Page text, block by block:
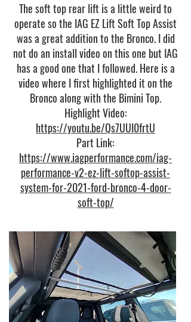
The soft top rear lift is a little weird to
operate so the IAG EZ Lift Soft Top Assist
was a great addition to the Bronco. I did
not do an install video on this one but IAG
has a good one that I followed. Here is a
video where I first highlighted it on the
Bronco along with the Bimini Top.
Highlight Video:
https://youtu.be/Qs7UUI0frtU
Part Link:
https://www.iagperformance.com/iag-
performance-v2-ez-lift-softop-assist-
system-for-2021-ford-bronco-4-door-
soft-top/